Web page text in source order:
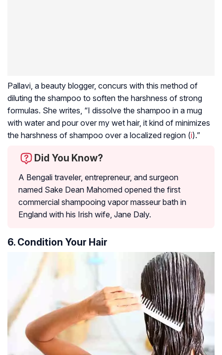
Pallavi, a beauty blogger, concurs with this method of
diluting the shampoo to soften the harshness of strong
formulas. She writes, “I dissolve the shampoo in a mug
with water and pour over my wet hair, it kind of minimizes
the harshness of shampoo over a localized region (i).”
Did You Know?
A Bengali traveler, entrepreneur, and surgeon
named Sake Dean Mahomed opened the first
commercial shampooing vapor masseur bath in
England with his Irish wife, Jane Daly.
6. Condition Your Hair